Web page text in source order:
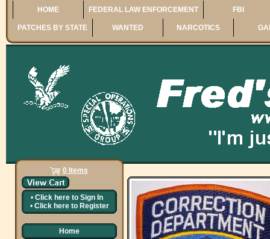
HOME FEDERAL LAW ENFORCEMENT FBI
PATCHES BY STATE WANTED NARCOTICS
0 Items
• Click here to Sign In
• Click here to Register
Home